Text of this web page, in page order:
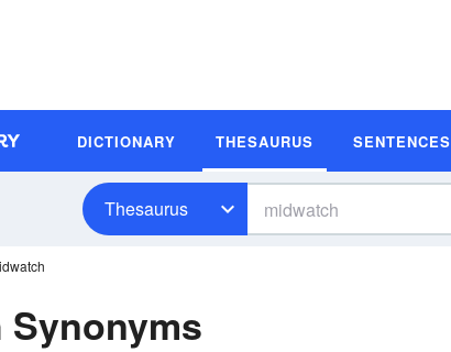
DICTIONARY THESAURUS SENTENCES
Thesaurus
Synonyms